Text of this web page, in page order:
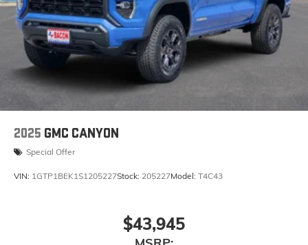
vehicle's infotainment system
Place and receive hands-free phone calls
Store your phone's contact list in the system to
place an outgoing call quickly using the touch-
screen display or voice command system
With streaming audio capability, you can
2025 GMC CANYON
Special Offer
VIN: 1GTP1BEK1S1205227Stock: 205227Model: T4C43
$43,945